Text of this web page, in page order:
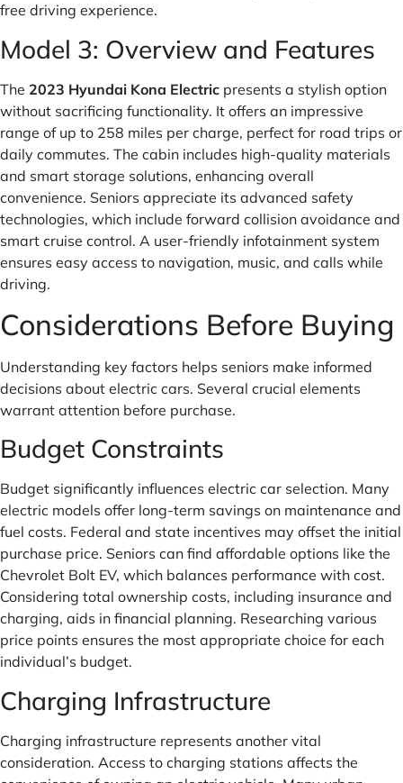
free driving experience.
Model 3: Overview and Features
The 2023 Hyundai Kona Electric presents a stylish option
without sacrificing functionality. It offers an impressive
range of up to 258 miles per charge, perfect for road trips or
daily commutes. The cabin includes high-quality materials
and smart storage solutions, enhancing overall
convenience. Seniors appreciate its advanced safety
technologies, which include forward collision avoidance and
smart cruise control. A user-friendly infotainment system
ensures easy access to navigation, music, and calls while
driving.
Considerations Before Buying
Understanding key factors helps seniors make informed
decisions about electric cars. Several crucial elements
warrant attention before purchase.
Budget Constraints
Budget significantly influences electric car selection. Many
electric models offer long-term savings on maintenance and
fuel costs. Federal and state incentives may offset the initial
purchase price. Seniors can find affordable options like the
Chevrolet Bolt EV, which balances performance with cost.
Considering total ownership costs, including insurance and
charging, aids in financial planning. Researching various
price points ensures the most appropriate choice for each
individual’s budget.
Charging Infrastructure
Charging infrastructure represents another vital
consideration. Access to charging stations affects the